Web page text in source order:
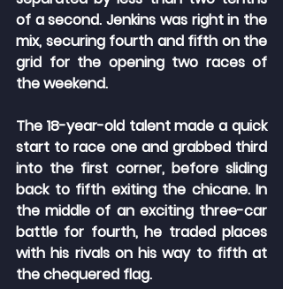
of a second. Jenkins was right in the
mix, securing fourth and fifth on the
grid for the opening two races of
the weekend.
The 18-year-old talent made a quick
start to race one and grabbed third
into the first corner, before sliding
back to fifth exiting the chicane. In
the middle of an exciting three-car
battle for fourth, he traded places
with his rivals on his way to fifth at
the chequered flag.